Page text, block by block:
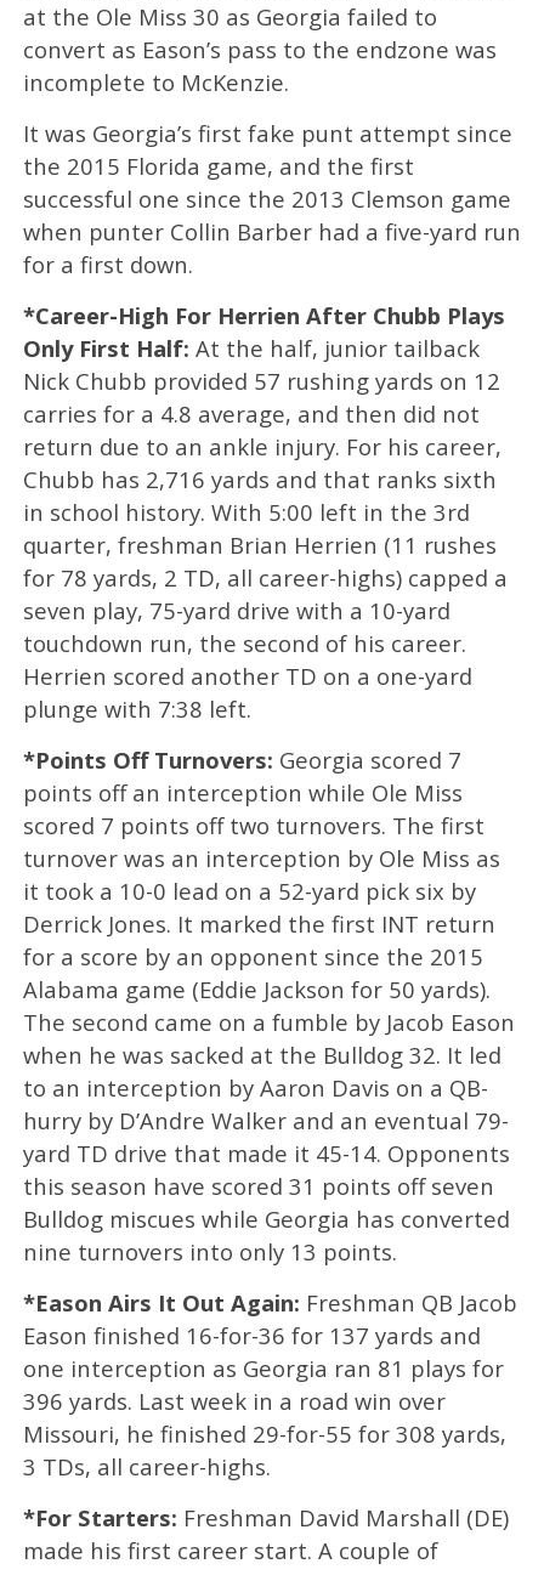
at the Ole Miss 30 as Georgia failed to
convert as Eason’s pass to the endzone was
incomplete to McKenzie.
It was Georgia’s first fake punt attempt since
the 2015 Florida game, and the first
successful one since the 2013 Clemson game
when punter Collin Barber had a five-yard run
for a first down.
*Career-High For Herrien After Chubb Plays
Only First Half: At the half, junior tailback
Nick Chubb provided 57 rushing yards on 12
carries for a 4.8 average, and then did not
return due to an ankle injury. For his career,
Chubb has 2,716 yards and that ranks sixth
in school history. With 5:00 left in the 3rd
quarter, freshman Brian Herrien (11 rushes
for 78 yards, 2 TD, all career-highs) capped a
seven play, 75-yard drive with a 10-yard
touchdown run, the second of his career.
Herrien scored another TD on a one-yard
plunge with 7:38 left.
*Points Off Turnovers: Georgia scored 7
points off an interception while Ole Miss
scored 7 points off two turnovers. The first
turnover was an interception by Ole Miss as
it took a 10-0 lead on a 52-yard pick six by
Derrick Jones. It marked the first INT return
for a score by an opponent since the 2015
Alabama game (Eddie Jackson for 50 yards).
The second came on a fumble by Jacob Eason
when he was sacked at the Bulldog 32. It led
to an interception by Aaron Davis on a QB-
hurry by D’Andre Walker and an eventual 79-
yard TD drive that made it 45-14. Opponents
this season have scored 31 points off seven
Bulldog miscues while Georgia has converted
nine turnovers into only 13 points.
*Eason Airs It Out Again: Freshman QB Jacob
Eason finished 16-for-36 for 137 yards and
one interception as Georgia ran 81 plays for
396 yards. Last week in a road win over
Missouri, he finished 29-for-55 for 308 yards,
3 TDs, all career-highs.
*For Starters: Freshman David Marshall (DE)
made his first career start. A couple of